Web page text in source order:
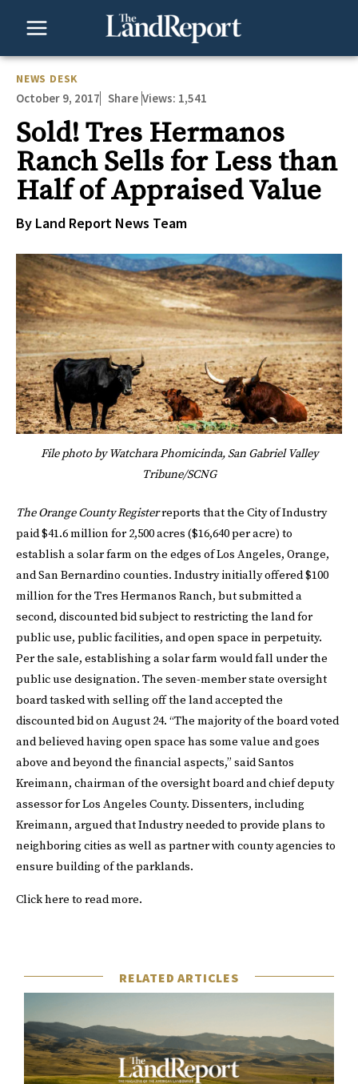
NEWS DESK
October 9, 2017 Share Views: 1,541
Sold! Tres Hermanos
Ranch Sells for Less than
Half of Appraised Value
By Land Report News Team
File photo by Watchara Phomicinda, San Gabriel Valley
Tribune/SCNG
The Orange County Registerreports that the City of Industry
paid $41.6 million for 2,500 acres ($16,640 per acre) to
establish a solar farm on the edges of Los Angeles, Orange,
and San Bernardino counties. Industry initially offered $100
million for the Tres Hermanos Ranch, but submitted a
second, discounted bid subject to restricting the land for
public use, public facilities, and open space in perpetuity.
Per the sale, establishing a solar farm would fall under the
public use designation. The seven-member state oversight
board tasked with selling off the land accepted the
discounted bid on August 24. “The majority of the board voted
and believed having open space has some value and goes
above and beyond the financial aspects,” said Santos
Kreimann, chairman of the oversight board and chief deputy
assessor for Los Angeles County. Dissenters, including
Kreimann, argued that Industry needed to provide plans to
neighboring cities as well as partner with county agencies to
ensure building of the parklands.
Clickhere to read more.
RELATED ARTICLES